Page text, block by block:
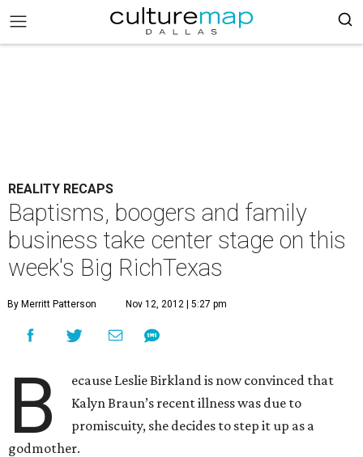
REALITY RECAPS
Baptisms, boogers and family
business take center stage on this
week's Big RichTexas
By Merritt Patterson Nov 12, 2012 | 5:27 pm
B
ecause Leslie Birkland is now convinced that
Kalyn Braun’s recent illness was due to
promiscuity, she decides to step it up as a
godmother.